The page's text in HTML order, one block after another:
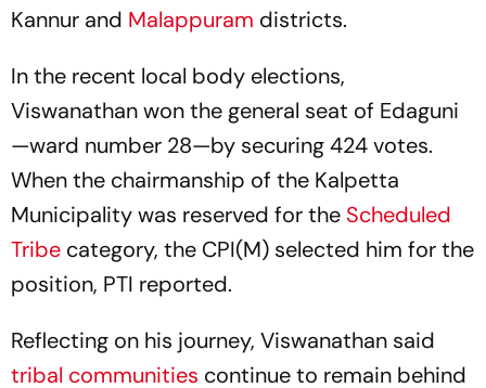
Kannur and Malappuram districts.
In the recent local body elections,
Viswanathan won the general seat of Edaguni
—ward number 28—by securing 424 votes.
When the chairmanship of the Kalpetta
Municipality was reserved for the Scheduled
Tribe category, the CPI(M) selected him for the
position, PTI reported.
Reflecting on his journey, Viswanathan said
tribal communities continue to remain behind